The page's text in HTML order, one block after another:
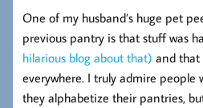
One of my husband’s huge pet
previous pantry is that stuff was
hilarious blog about that) and that
everywhere. I truly admire people
they alphabetize their pantries,